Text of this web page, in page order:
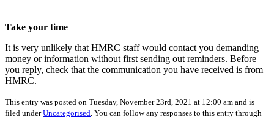
Take your time
It is very unlikely that HMRC staff would contact you demanding
money or information without first sending out reminders. Before
you reply, check that the communication you have received is from
HMRC.
This entry was posted on Tuesday, November 23rd, 2021 at 12:00 am and is
filed underUncategorised . You can follow any responses to this entry through